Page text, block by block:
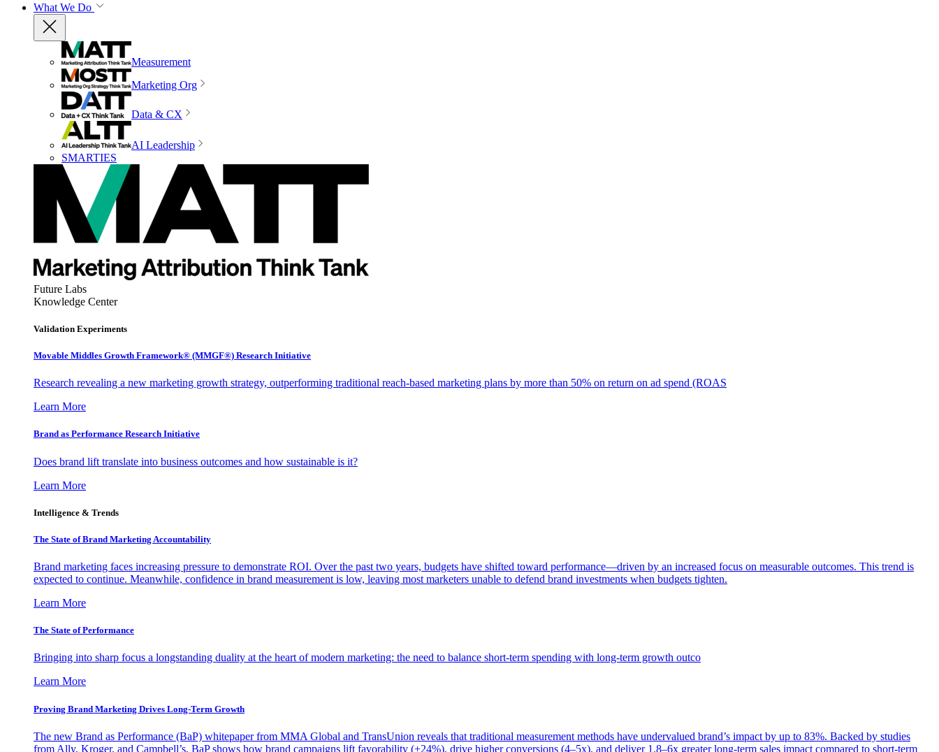
What We Do
Measurement
Marketing Org
Data & CX
AI Leadership
SMARTIES
Future Labs
Knowledge Center
Validation Experiments
Movable Middles Growth Framework® (MMGF®) Research Initiative
Research revealing a new marketing growth strategy, outperforming traditional reach-based marketing plans by more than 50% on return on ad spend (ROAS
Learn More
Brand as Performance Research Initiative
Does brand lift translate into business outcomes and how sustainable is it?
Learn More
Intelligence & Trends
The State of Brand Marketing Accountability
Brand marketing faces increasing pressure to demonstrate ROI. Over the past two years, budgets have shifted toward performance—driven by an increased focus on measurable outcomes. This trend is
expected to continue. Meanwhile, confidence in brand measurement is low, leaving most marketers unable to defend brand investments when budgets tighten.
Learn More
The State of Performance
Bringing into sharp focus a longstanding duality at the heart of modern marketing: the need to balance short-term spending with long-term growth outco
Learn More
Proving Brand Marketing Drives Long-Term Growth
The new Brand as Performance (BaP) whitepaper from MMA Global and TransUnion reveals that traditional measurement methods have undervalued brand’s impact by up to 83%. Backed by studies
from Ally, Kroger, and Campbell’s, BaP shows how brand campaigns lift favorability (+24%), drive higher conversions (4–5x), and deliver 1.8–6x greater long-term sales impact compared to short-term